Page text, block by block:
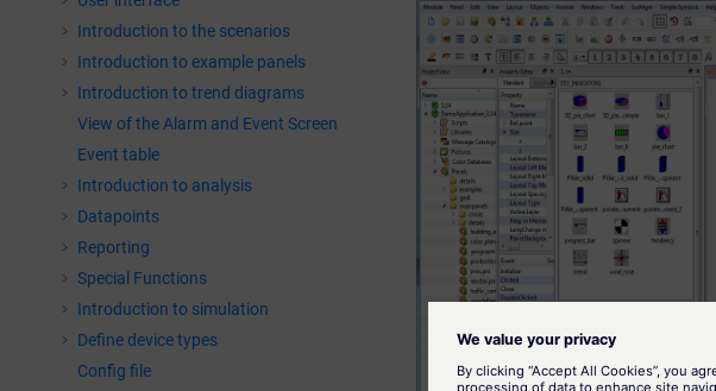
Introduction to the scenarios
Introduction to example panels
Introduction to trend diagrams
View of the Alarm and Event Screen
Event table
Introduction to analysis
Datapoints
Reporting
Special Functions
Introduction to simulation
Define device types
Config file